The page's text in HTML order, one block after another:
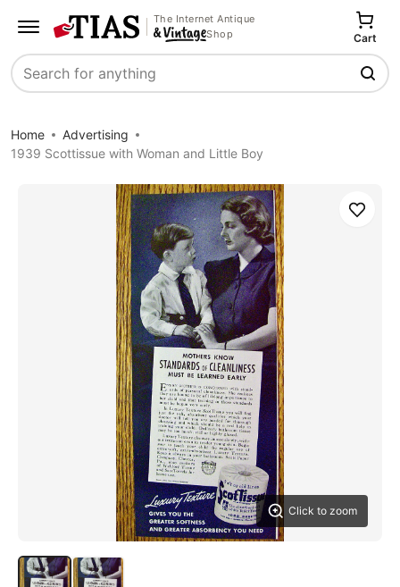
The Internet Antique
Shop
Search
Cart
Home
Advertising
1939 Scottissue with Woman and Little Boy
Click to zoom
Save